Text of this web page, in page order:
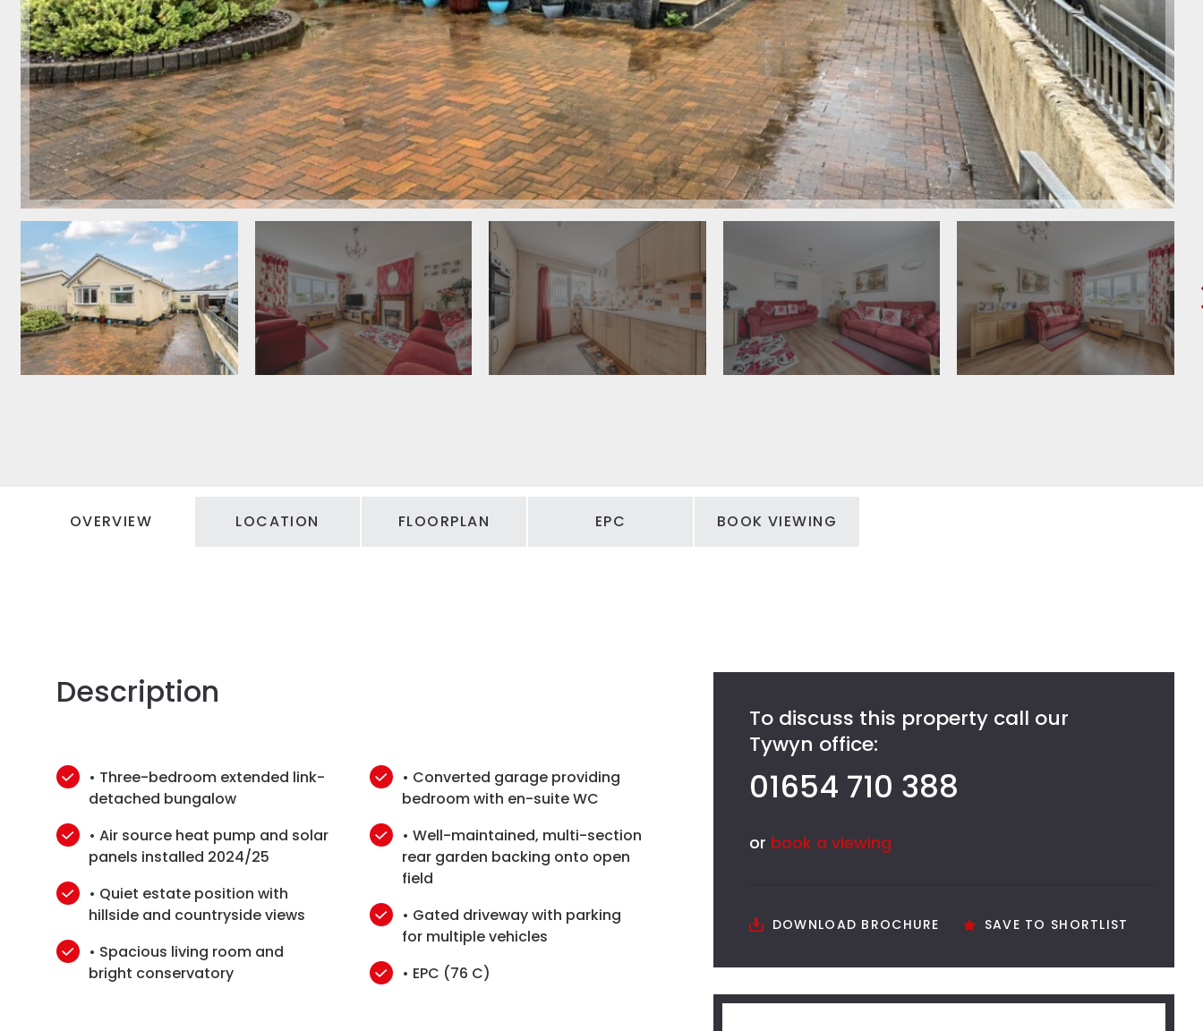
OVERVIEW LOCATION FLOORPLAN EPC BOOK VIEWING
Description
• Three-bedroom extended link-
detached bungalow
• Air source heat pump and solar
panels installed 2024/25
• Quiet estate position with
hillside and countryside views
• Spacious living room and
bright conservatory
• Converted garage providing
bedroom with en-suite WC
• Well-maintained, multi-section
rear garden backing onto open
field
• Gated driveway with parking
for multiple vehicles
• EPC (76 C)
To discuss this property call our
Tywyn office:
01654 710 388
or book a viewing
DOWNLOAD BROCHURE SAVE TO SHORTLIST